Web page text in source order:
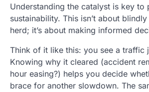
Understanding the catalyst is key to
sustainability. This isn’t about
herd; it’s about making informed
Think of it like this: you see a traffic
Knowing why it cleared (accident
hour easing?) helps you decide
brace for another slowdown. The